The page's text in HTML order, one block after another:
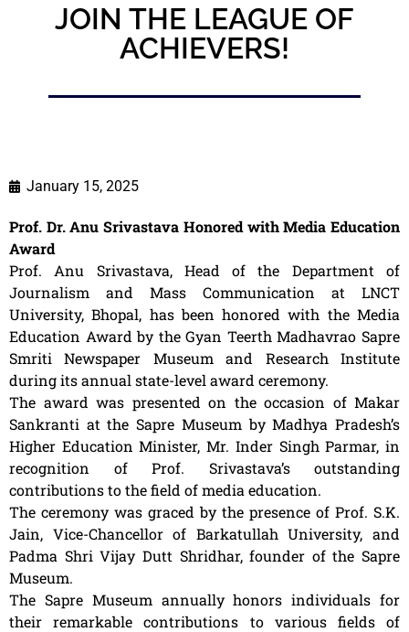
JOIN THE LEAGUE OF
ACHIEVERS!
January 15, 2025
Prof. Dr. Anu Srivastava Honored with Media Education
Award
Prof. Anu Srivastava, Head of the Department of
Journalism and Mass Communication at LNCT
University, Bhopal, has been honored with the Media
Education Award by the Gyan Teerth Madhavrao Sapre
Smriti Newspaper Museum and Research Institute
during its annual state-level award ceremony.
The award was presented on the occasion of Makar
Sankranti at the Sapre Museum by Madhya Pradesh’s
Higher Education Minister, Mr. Inder Singh Parmar, in
recognition of Prof. Srivastava’s outstanding
contributions to the field of media education.
The ceremony was graced by the presence of Prof. S.K.
Jain, Vice-Chancellor of Barkatullah University, and
Padma Shri Vijay Dutt Shridhar, founder of the Sapre
Museum.
The Sapre Museum annually honors individuals for
their remarkable contributions to various fields of